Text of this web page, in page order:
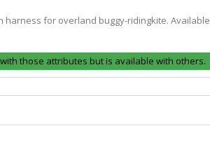
harness for overland buggy-ridingkite.
those attributes but is available with others.